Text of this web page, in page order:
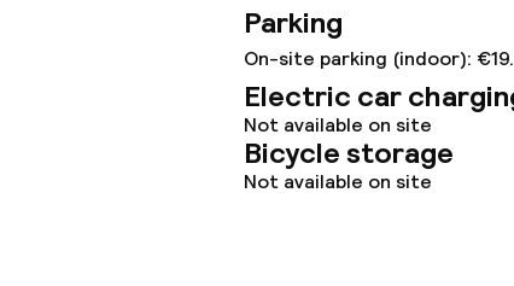
Parking
On-site parking (indoor):
Electric car
Not available on site
Bicycle storage
Not available on site